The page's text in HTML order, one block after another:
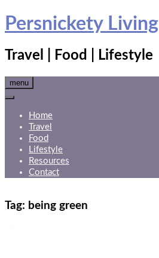
Skip
toPersnickety Living
Travel | Food | Lifestyle
menu
Home
Travel
Food
Lifestyle
Resources
Contact
Tag: being green